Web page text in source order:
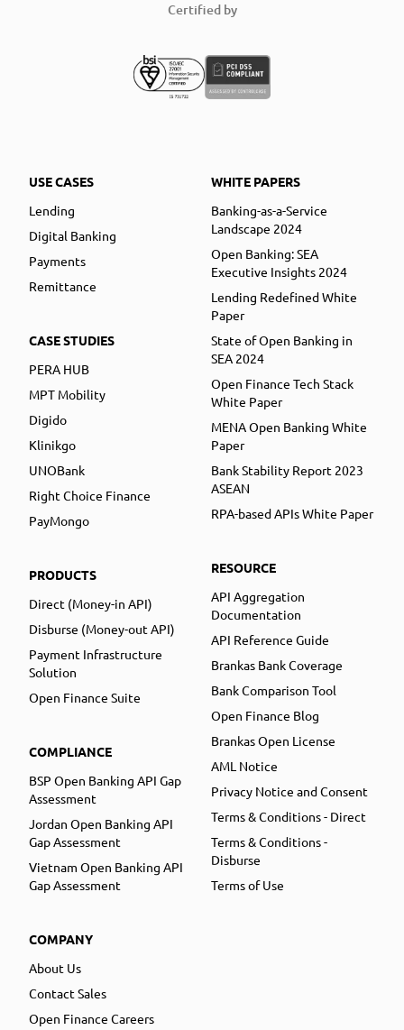
Certified by
USE CASES
Lending
Digital Banking
Payments
Remittance
CASE STUDIES
PERA HUB
MPT Mobility
Digido
Klinikgo
UNOBank
Right Choice Finance
PayMongo
PRODUCTS
Direct (Money-in API)
Disburse (Money-out API)
Payment Infrastructure
Solution
Open Finance Suite
COMPLIANCE
BSP Open Banking API Gap
Assessment
Jordan Open Banking API
Gap Assessment
Vietnam Open Banking API
Gap Assessment
COMPANY
About Us
Contact Sales
Open Finance Careers
WHITE PAPERS
Banking-as-a-Service
Landscape 2024
Open Banking: SEA
Executive Insights 2024
Lending Redefined White
Paper
State of Open Banking in
SEA 2024
Open Finance Tech Stack
White Paper
MENA Open Banking White
Paper
Bank Stability Report 2023
ASEAN
RPA-based APIs White Paper
RESOURCE
API Aggregation
Documentation
API Reference Guide
Brankas Bank Coverage
Bank Comparison Tool
Open Finance Blog
Brankas Open License
AML Notice
Privacy Notice and Consent
Terms & Conditions - Direct
Terms & Conditions -
Disburse
Terms of Use